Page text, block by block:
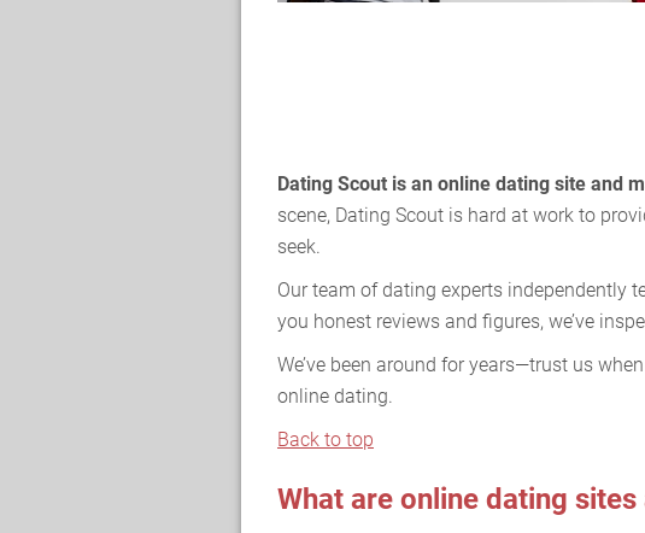
Dating Scout is an online dating site and
scene, Dating Scout is hard at work to
seek.
Our team of dating experts independently
you honest reviews and figures, we’ve
We’ve been around for years—trust us
online dating.
Back to top
What are online dating